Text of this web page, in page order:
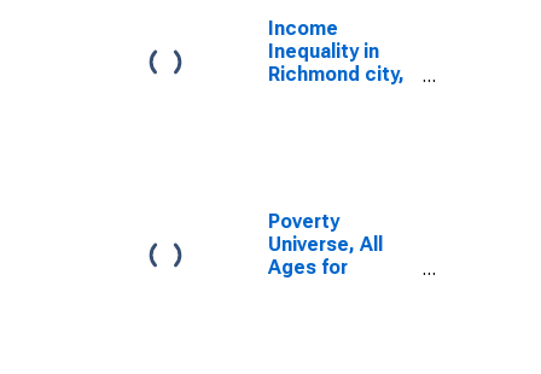
Income
Inequality in
Richmond city,
Poverty
Universe, All
Ages for